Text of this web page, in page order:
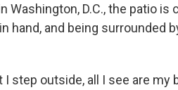
Washington, D.C., the patio
hand, and being surrounded
step outside, all I see are my